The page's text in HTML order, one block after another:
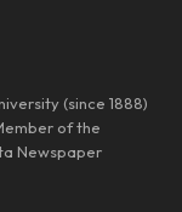
(since 1888)
of the
Newspaper